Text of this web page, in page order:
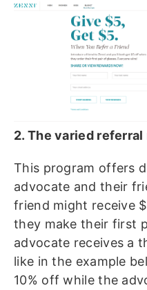
2. The varied
This program offers
advocate and their
friend might receive
they make their first
advocate receives a
like in the example
10% off while the